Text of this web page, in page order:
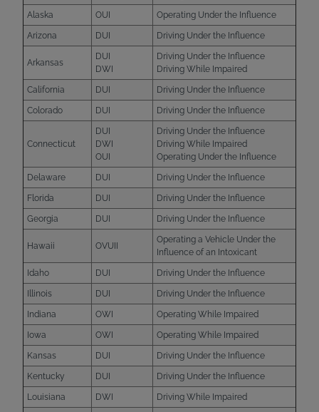
Alaska OUI Operating Under the Influence
Arizona DUI Driving Under the Influence
Arkansas
DUI
DWI
Driving Under the Influence
Driving While Impaired
California DUI Driving Under the Influence
Colorado DUI Driving Under the Influence
Connecticut
DUI
DWI
OUI
Driving Under the Influence
Driving While Impaired
Operating Under the Influence
Delaware DUI Driving Under the Influence
Florida DUI Driving Under the Influence
Georgia DUI Driving Under the Influence
Hawaii OVUII
Operating a Vehicle Under the
Influence of an Intoxicant
Idaho DUI Driving Under the Influence
Illinois DUI Driving Under the Influence
Indiana OWI Operating While Impaired
Iowa OWI Operating While Impaired
Kansas DUI Driving Under the Influence
Kentucky DUI Driving Under the Influence
Louisiana DWI Driving While Impaired